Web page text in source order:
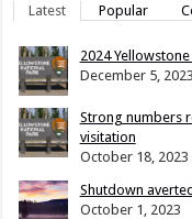
Latest Popular
2024
December 5, 2023
Strong numbers
visitation
October 18, 2023
Shutdown
October 1, 2023